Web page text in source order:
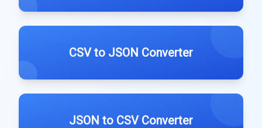
CSV to JSON Converter
JSON to CSV Converter